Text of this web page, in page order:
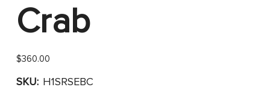
Crab
$360.00
SKU: H1SRSEBC